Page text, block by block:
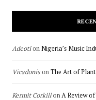
Adeotion Nigeria’s Music
Vicadonison The Art of
Kermit Corkillon A Review